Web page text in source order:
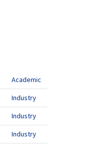
Academic
Industry
Industry
Industry